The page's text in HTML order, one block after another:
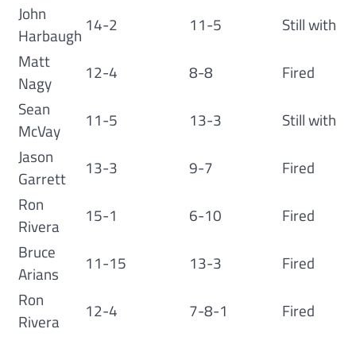
John
Harbaugh 14-2 11-5
Still with
Matt
Nagy
12-4 8-8
Fired
Sean
McVay
11-5 13-3
Still with
Jason
Garrett
13-3 9-7
Fired
Ron
Rivera
15-1 6-10
Fired
Bruce
Arians
11-15 13-3
Fired
Ron
Rivera
12-4 7-8-1 Fired